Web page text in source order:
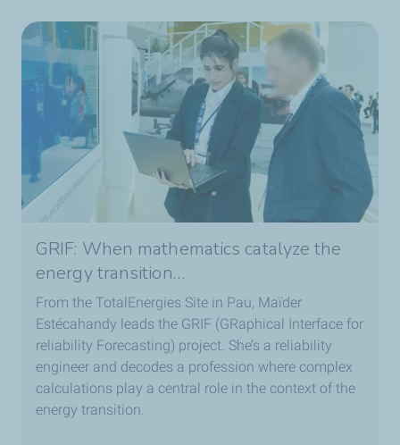
GRIF: When mathematics catalyze the
energy transition…
From the TotalEnergies Site in Pau, Maïder
Estécahandy leads the GRIF (GRaphical Interface for
reliability Forecasting) project. She’s a reliability
engineer and decodes a profession where complex
calculations play a central role in the context of the
energy transition.